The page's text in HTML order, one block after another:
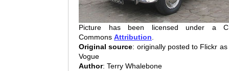
Picture has been licensed under a
Commons Attribution.
Original source: originally posted to Flickr as
Vogue
Author: Terry Whalebone